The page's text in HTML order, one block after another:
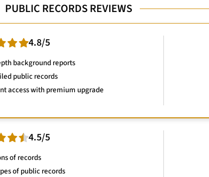
PUBLIC RECORDS REVIEWS
4.8/5
background reports
public records
access with premium upgrade
4.5/5
of records
of public records